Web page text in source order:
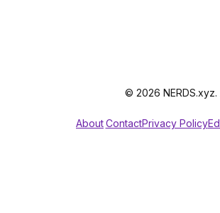
© 2026
AboutContactPrivacy Policy